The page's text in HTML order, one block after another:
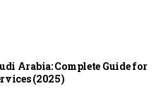
Arabia: Complete Guide for
(2025)